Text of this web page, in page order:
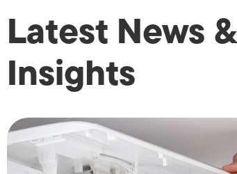
Latest News &
Insights